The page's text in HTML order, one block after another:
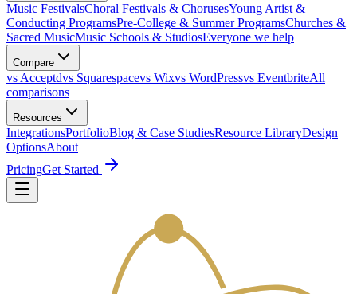
Music FestivalsChoral Festivals & ChorusesYoung Artist &
Conducting ProgramsPre-College & Summer ProgramsChurches &
Sacred MusicMusic Schools & StudiosEveryone we help
Compare
vs Acceptdvs Squarespacevs Wixvs WordPressvs EventbriteAll
comparisons
Resources
IntegrationsPortfolioBlog & Case StudiesResource LibraryDesign
OptionsAbout
PricingGet Started